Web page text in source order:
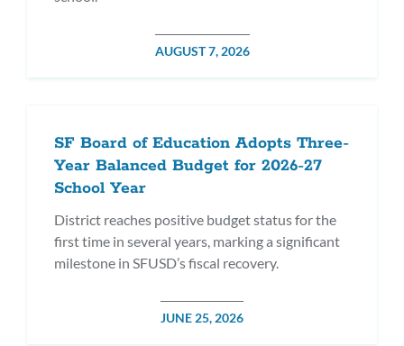
POSTED
AUGUST 7, 2026
SF Board of Education Adopts Three-
Year Balanced Budget for 2026-27
School Year
District reaches positive budget status for the
first time in several years, marking a significant
milestone in SFUSD’s fiscal recovery.
POSTED
JUNE 25, 2026